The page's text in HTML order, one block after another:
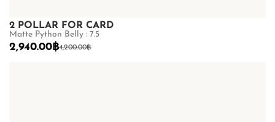
2 POLLAR FOR CARD
Matte Python Belly : 7.5
4,200.00฿
2,940.00฿